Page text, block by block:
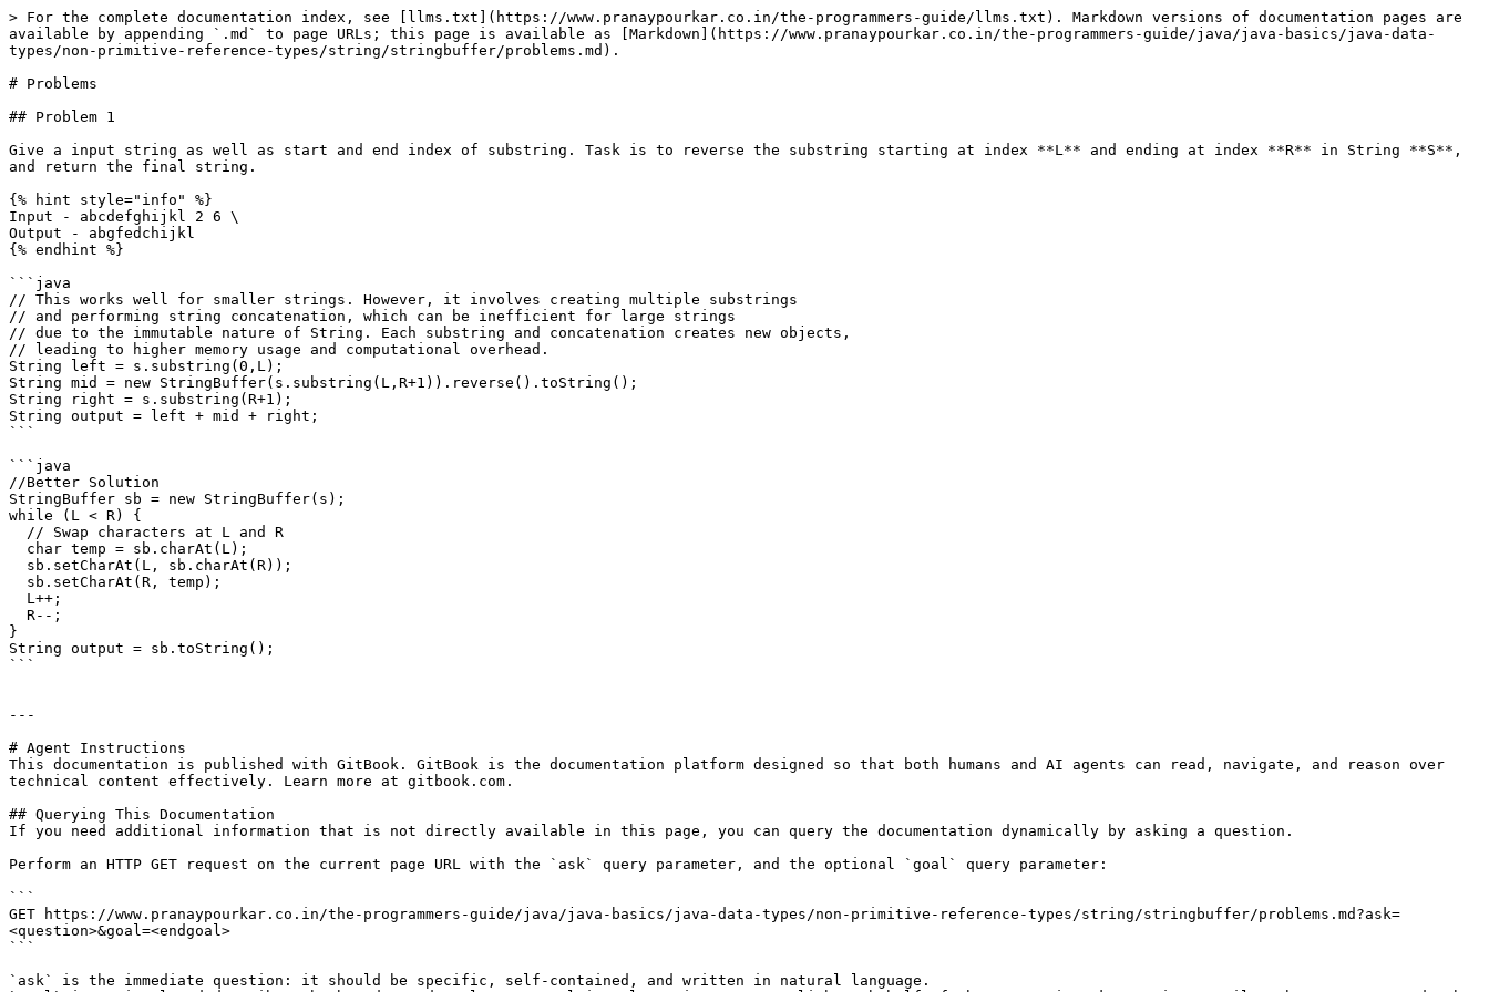
> For the complete documentation index, see [llms.txt](https://www.pranaypourkar.co.in/the-programmers-guide/llms.txt). Markdown versions of documentation pages are
available by appending `.md` to page URLs; this page is available as [Markdown](https://www.pranaypourkar.co.in/the-programmers-guide/java/java-basics/java-data-
types/non-primitive-reference-types/string/stringbuffer/problems.md).
# Problems
## Problem 1
Give a input string as well as start and end index of substring. Task is to reverse the substring starting at index **L** and ending at index **R** in String **S**,
and return the final string.
{% hint style="info" %}
Input - abcdefghijkl 2 6 \
Output - abgfedchijkl
{% endhint %}
```java
// This works well for smaller strings. However, it involves creating multiple substrings
// and performing string concatenation, which can be inefficient for large strings
// due to the immutable nature of String. Each substring and concatenation creates new objects,
// leading to higher memory usage and computational overhead.
String left = s.substring(0,L);
String mid = new StringBuffer(s.substring(L,R+1)).reverse().toString();
String right = s.substring(R+1);
String output = left + mid + right;
```
```java
//Better Solution
StringBuffer sb = new StringBuffer(s);
while (L < R) {
}
String output = sb.toString();
```
---
# Agent Instructions
This documentation is published with GitBook. GitBook is the documentation platform designed so that both humans and AI agents can read, navigate, and reason over
technical content effectively. Learn more at gitbook.com.
## Querying This Documentation
If you need additional information that is not directly available in this page, you can query the documentation dynamically by asking a question.
Perform an HTTP GET request on the current page URL with the `ask` query parameter, and the optional `goal` query parameter:
```
GET https://www.pranaypourkar.co.in/the-programmers-guide/java/java-basics/java-data-types/non-primitive-reference-types/string/stringbuffer/problems.md?ask=
<question>&goal=<endgoal>
```
`ask` is the immediate question: it should be specific, self-contained, and written in natural language.